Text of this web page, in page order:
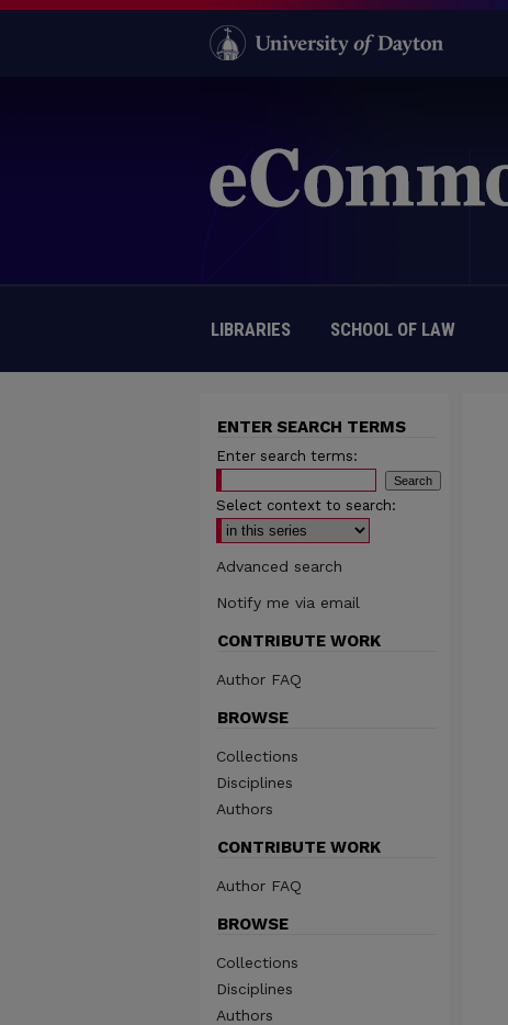
LIBRARIES SCHOOL OF LAW
ENTER SEARCH TERMS
Enter search terms:
Select context to search:
Advanced search
Notify me via email
CONTRIBUTE WORK
Author FAQ
BROWSE
Collections
Disciplines
Authors
CONTRIBUTE WORK
Author FAQ
BROWSE
Collections
Disciplines
Authors